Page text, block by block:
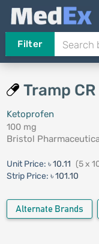
Filter
Tramp CR
Ketoprofen
100 mg
Bristol
Unit Price: ৳ 10.11 (5 x
Strip Price: ৳ 101.10
Alternate Brands